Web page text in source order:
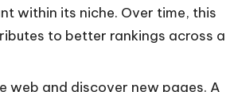
within its niche. Over time, this
to better rankings across a
web and discover new pages. A